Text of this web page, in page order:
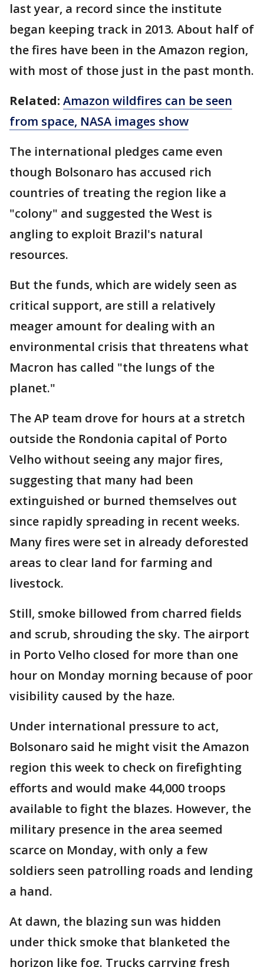
last year, a record since the institute
began keeping track in 2013. About half of
the fires have been in the Amazon region,
with most of those just in the past month.
Related: Amazon wildfires can be seen
from space, NASA images show
The international pledges came even
though Bolsonaro has accused rich
countries of treating the region like a
"colony" and suggested the West is
angling to exploit Brazil's natural
resources.
But the funds, which are widely seen as
critical support, are still a relatively
meager amount for dealing with an
environmental crisis that threatens what
Macron has called "the lungs of the
planet."
The AP team drove for hours at a stretch
outside the Rondonia capital of Porto
Velho without seeing any major fires,
suggesting that many had been
extinguished or burned themselves out
since rapidly spreading in recent weeks.
Many fires were set in already deforested
areas to clear land for farming and
livestock.
Still, smoke billowed from charred fields
and scrub, shrouding the sky. The airport
in Porto Velho closed for more than one
hour on Monday morning because of poor
visibility caused by the haze.
Under international pressure to act,
Bolsonaro said he might visit the Amazon
region this week to check on firefighting
efforts and would make 44,000 troops
available to fight the blazes. However, the
military presence in the area seemed
scarce on Monday, with only a few
soldiers seen patrolling roads and lending
a hand.
At dawn, the blazing sun was hidden
under thick smoke that blanketed the
horizon like fog. Trucks carrying fresh